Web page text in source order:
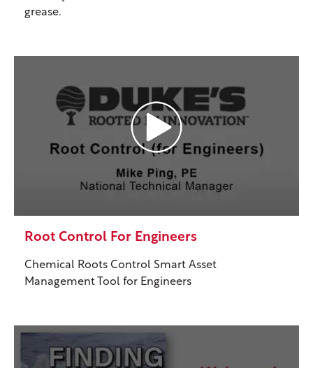
grease.
Root Control For Engineers
Chemical Roots Control Smart Asset
Management Tool for Engineers